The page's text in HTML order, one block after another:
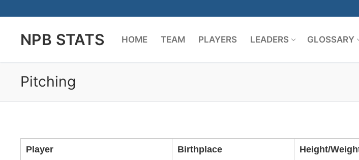
contentNPB STATS HOME TEAM PLAYERS LEADERS GLOSSARY
Pitching
Player Birthplace Height/